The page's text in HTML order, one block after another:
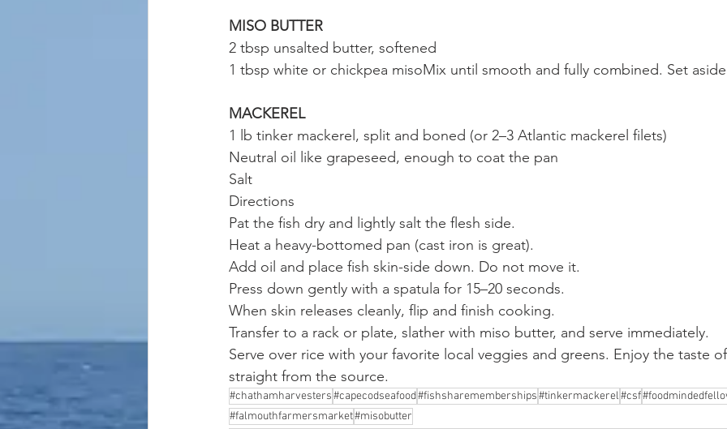
MISO BUTTER
2 tbsp unsalted butter, softened
1 tbsp white or chickpea misoMix until smooth and fully combined. Set
MACKEREL
1 lb tinker mackerel, split and boned (or 2–3 Atlantic mackerel filets)
Neutral oil like grapeseed, enough to coat the pan
Salt
Directions
Pat the fish dry and lightly salt the flesh side.
Heat a heavy-bottomed pan (cast iron is great).
Add oil and place fish skin-side down. Do not move it.
Press down gently with a spatula for 15–20 seconds.
When skin releases cleanly, flip and finish cooking.
Transfer to a rack or plate, slather with miso butter, and serve immediately.
Serve over rice with your favorite local veggies and greens. Enjoy the taste
straight from the source.
#chathamharvesters#capecodseafood#fishsharememberships#tinkermackerel#csf
#falmouthfarmersmarket#misobutter